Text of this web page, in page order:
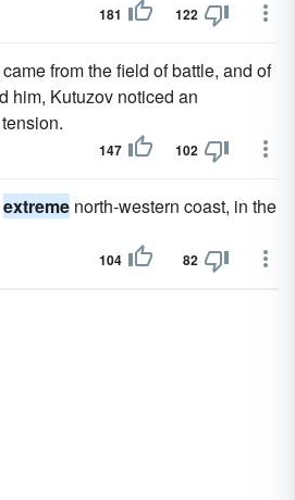
181 122
from the field of battle, and of
him, Kutuzov noticed an
tension.
147 102
extreme north-western coast, in the
104 82